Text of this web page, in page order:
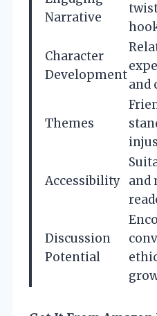
Narrative
Character
Development
and
Themes
Accessibility and
Discussion
Potential